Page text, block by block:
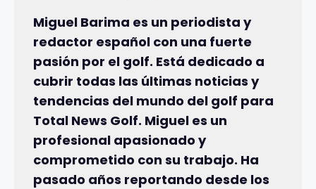
Miguel Barima es un periodista y
redactor español con una fuerte
pasión por el golf. Está dedicado a
cubrir todas las últimas noticias y
tendencias del mundo del golf para
Total News Golf. Miguel es un
profesional apasionado y
comprometido con su trabajo. Ha
pasado años reportando desde los